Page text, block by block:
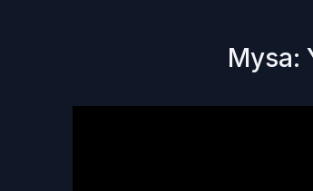
Mysa: